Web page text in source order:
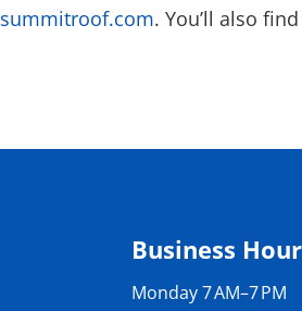
summitroof.com. You’ll also
Business
Monday 7 AM–7 PM